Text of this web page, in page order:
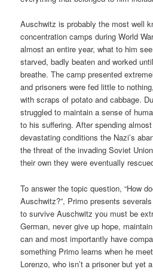
Auschwitz is probably the most well
concentration camps during World
almost an entire year, what to him
starved, badly beaten and worked
breathe. The camp presented
and prisoners were fed little to
with scraps of potato and cabbage.
struggled to maintain a sense of
to his suffering. After spending
devastating conditions the Nazi’s
the threat of the invading Soviet
their own they were eventually
To answer the topic question, “How
Auschwitz?”, Primo presents
to survive Auschwitz you must be
German, never give up hope,
can and most importantly have
something Primo learns when he
Lorenzo, who isn’t a prisoner but yet